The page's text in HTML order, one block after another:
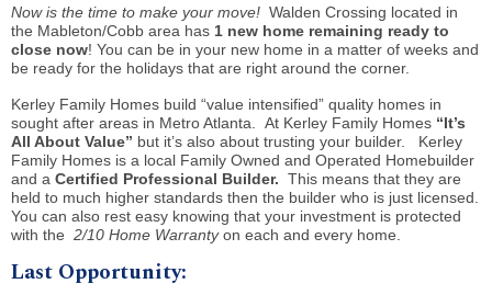
Now is the time to make your move! Walden Crossing located in
the Mableton/Cobb area has 1 new home remaining ready to
close now! You can be in your new home in a matter of weeks and
be ready for the holidays that are right around the corner.
Kerley Family Homes build “value intensified” quality homes in
sought after areas in Metro Atlanta. At Kerley Family Homes “It’s
All About Value” but it’s also about trusting your builder. Kerley
Family Homes is a local Family Owned and Operated Homebuilder
and a Certified Professional Builder. This means that they are
held to much higher standards then the builder who is just licensed.
You can also rest easy knowing that your investment is protected
with the 2/10 Home Warrantyon each and every home.
Last Opportunity: